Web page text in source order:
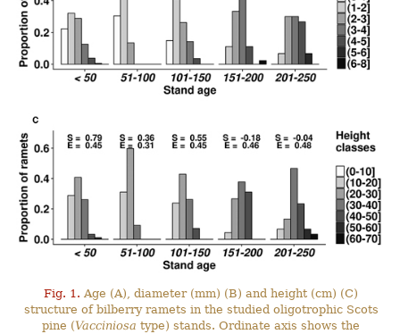
Fig. 1. Age (A), diameter (mm) (B) and height (cm) (C)
structure of bilberry ramets in the studied oligotrophic Scots
pine (Vacciniosa type) stands. Ordinate axis shows the